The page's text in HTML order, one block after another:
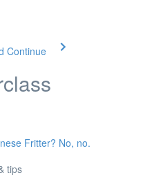
Continue
Fritter? No, no.
tips